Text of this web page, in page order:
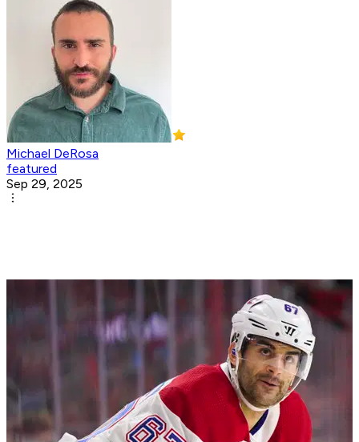
Michael DeRosa
featured
Sep 29, 2025